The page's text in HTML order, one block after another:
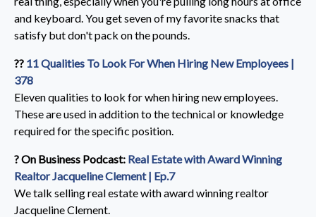
and keyboard. You get seven of my favorite snacks that
satisfy but don't pack on the pounds.
??️ 11 Qualities To Look For When Hiring New Employees |
378
Eleven qualities to look for when hiring new employees.
These are used in addition to the technical or knowledge
required for the specific position.
?️ On Business Podcast: Real Estate with Award Winning
Realtor Jacqueline Clement | Ep.7
We talk selling real estate with award winning realtor
Jacqueline Clement.